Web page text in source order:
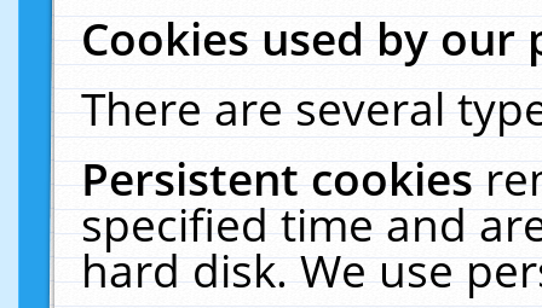
Cookies used by our
There are several
Persistent cookies
specified time and
hard disk. We use